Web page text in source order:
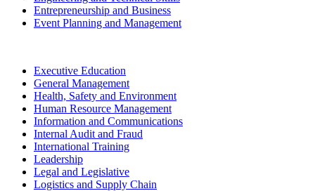
Entrepreneurship and Business
Event Planning and Management
Executive Education
General Management
Health, Safety and Environment
Human Resource Management
Information and Communications
Internal Audit and Fraud
International Training
Leadership
Legal and Legislative
Logistics and Supply Chain